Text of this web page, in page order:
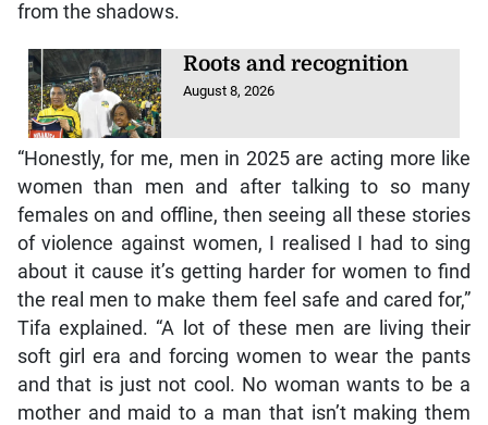
from the shadows.
Roots and recognition
August 8, 2026
“Honestly, for me, men in 2025 are acting more like
women than men and after talking to so many
females on and offline, then seeing all these stories
of violence against women, I realised I had to sing
about it cause it’s getting harder for women to find
the real men to make them feel safe and cared for,”
Tifa explained. “A lot of these men are living their
soft girl era and forcing women to wear the pants
and that is just not cool. No woman wants to be a
mother and maid to a man that isn’t making them